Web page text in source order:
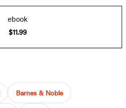
ebook
$11.99
Barnes & Noble